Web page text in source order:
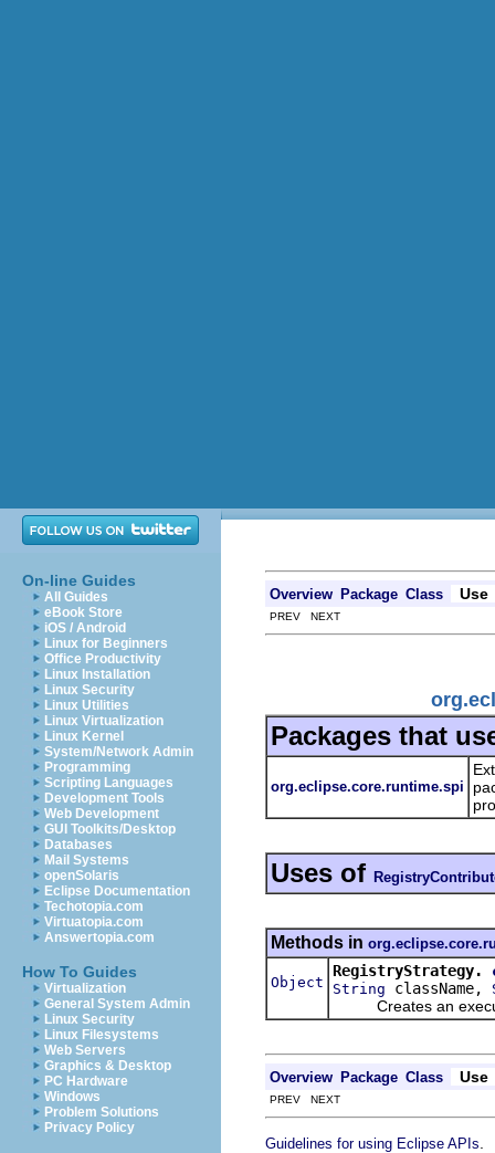
On-line Guides
All Guides
eBook Store
iOS / Android
Linux for Beginners
Office Productivity
Linux Installation
Linux Security
Linux Utilities
Linux Virtualization
Linux Kernel
System/Network Admin
Programming
Scripting Languages
Development Tools
Web Development
GUI Toolkits/Desktop
Databases
Mail Systems
openSolaris
Eclipse Documentation
Techotopia.com
Virtuatopia.com
Answertopia.com
How To Guides
Virtualization
General System Admin
Linux Security
Linux Filesystems
Web Servers
Graphics & Desktop
PC Hardware
Windows
Problem Solutions
Privacy Policy
Overview Package Class Use
PREV NEXT
Packages that
org.eclipse.core.runtime.spi
Uses of
Methods in
Object
RegistryStrategy.
String className,
Creates an
Overview Package Class Use
PREV NEXT
Guidelines for using Eclipse APIs